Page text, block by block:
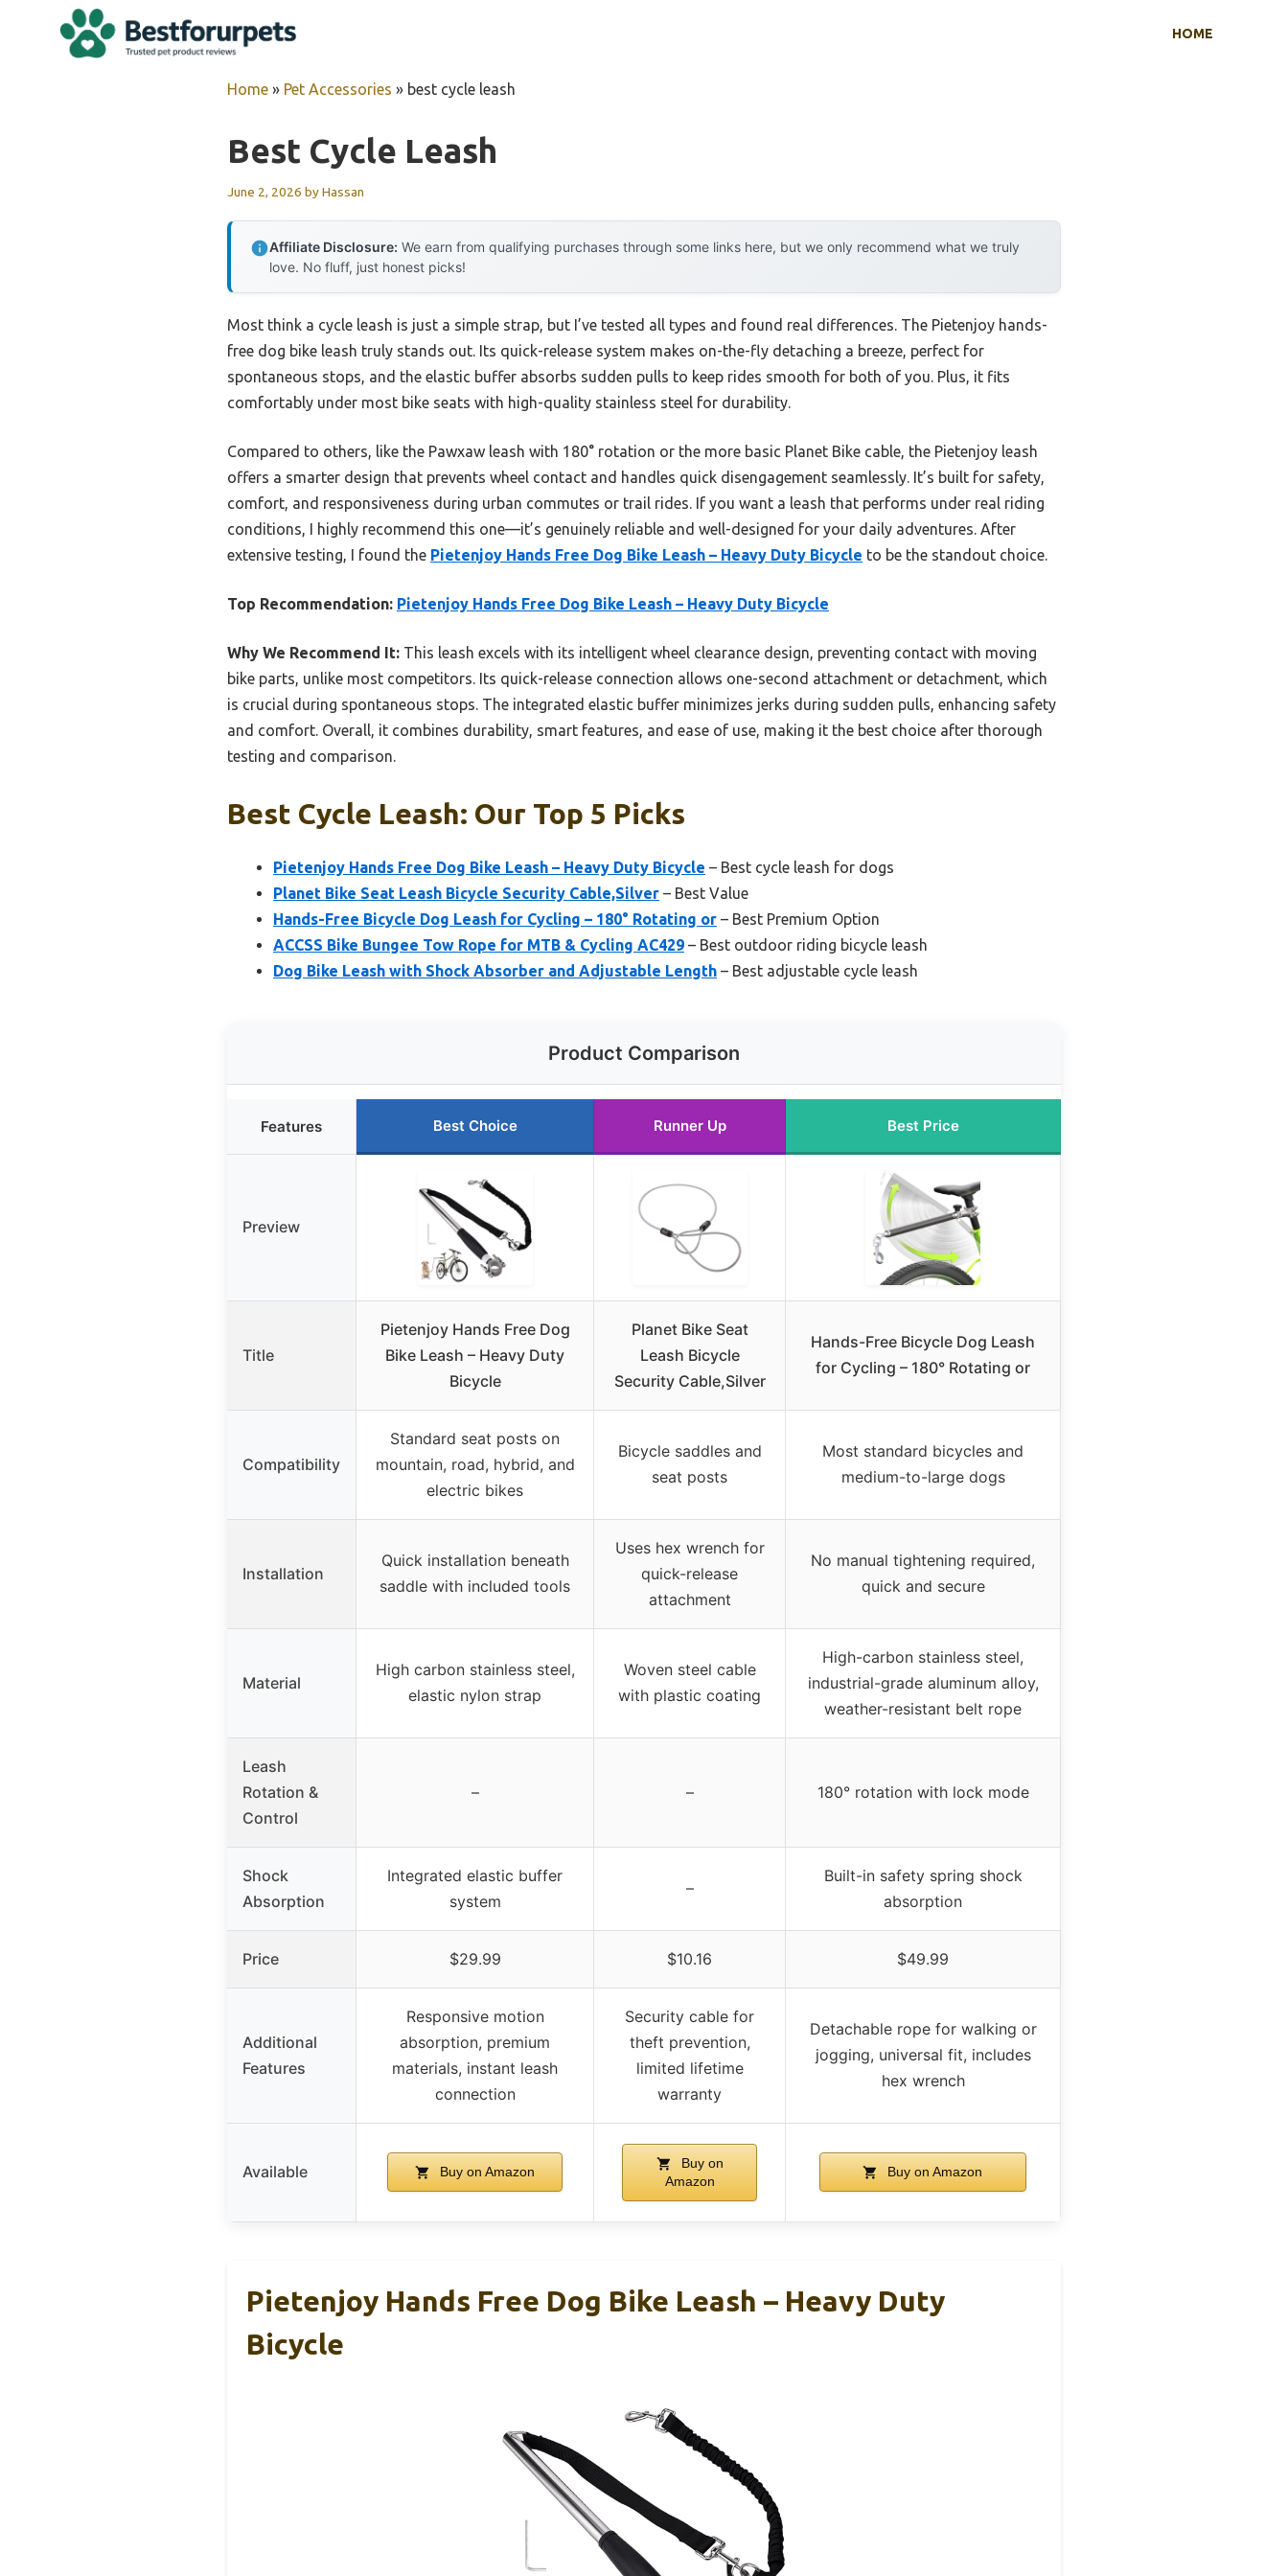
HOME
Home » Pet Accessories » best cycle leash
Best Cycle Leash
June 2, 2026 byHassan
Affiliate Disclosure: We earn from qualifying purchases through some links here, but we only recommend what we truly
love. No fluff, just honest picks!
Most think a cycle leash is just a simple strap, but I’ve tested all types and found real differences. The Pietenjoy hands-
free dog bike leash truly stands out. Its quick-release system makes on-the-fly detaching a breeze, perfect for
spontaneous stops, and the elastic buffer absorbs sudden pulls to keep rides smooth for both of you. Plus, it fits
comfortably under most bike seats with high-quality stainless steel for durability.
Compared to others, like the Pawxaw leash with 180° rotation or the more basic Planet Bike cable, the Pietenjoy leash
offers a smarter design that prevents wheel contact and handles quick disengagement seamlessly. It’s built for safety,
comfort, and responsiveness during urban commutes or trail rides. If you want a leash that performs under real riding
conditions, I highly recommend this one—it’s genuinely reliable and well-designed for your daily adventures. After
extensive testing, I found the Pietenjoy Hands Free Dog Bike Leash – Heavy Duty Bicycle to be the standout choice.
Top Recommendation: Pietenjoy Hands Free Dog Bike Leash – Heavy Duty Bicycle
Why We Recommend It: This leash excels with its intelligent wheel clearance design, preventing contact with moving
bike parts, unlike most competitors. Its quick-release connection allows one-second attachment or detachment, which
is crucial during spontaneous stops. The integrated elastic buffer minimizes jerks during sudden pulls, enhancing safety
and comfort. Overall, it combines durability, smart features, and ease of use, making it the best choice after thorough
testing and comparison.
Best Cycle Leash: Our Top 5 Picks
Pietenjoy Hands Free Dog Bike Leash – Heavy Duty Bicycle – Best cycle leash for dogs
Planet Bike Seat Leash Bicycle Security Cable,Silver – Best Value
Hands-Free Bicycle Dog Leash for Cycling – 180° Rotating or – Best Premium Option
ACCSS Bike Bungee Tow Rope for MTB & Cycling AC429 – Best outdoor riding bicycle leash
Dog Bike Leash with Shock Absorber and Adjustable Length – Best adjustable cycle leash
Product Comparison
Features Best Choice Runner Up Best Price
Preview
Title
Pietenjoy Hands Free Dog
Bike Leash – Heavy Duty
Bicycle
Planet Bike Seat
Leash Bicycle
Security Cable,Silver
Hands-Free Bicycle Dog Leash
for Cycling – 180° Rotating or
Compatibility
Standard seat posts on
mountain, road, hybrid, and
electric bikes
Bicycle saddles and
seat posts
Most standard bicycles and
medium-to-large dogs
Installation
Quick installation beneath
saddle with included tools
Uses hex wrench for
quick-release
attachment
No manual tightening required,
quick and secure
Material
High carbon stainless steel,
elastic nylon strap
Woven steel cable
with plastic coating
High-carbon stainless steel,
industrial-grade aluminum alloy,
weather-resistant belt rope
Leash
Rotation &
Control
– – 180° rotation with lock mode
Shock
Absorption
Integrated elastic buffer
system
–
Built-in safety spring shock
absorption
Price $29.99 $10.16 $49.99
Additional
Features
Responsive motion
absorption, premium
materials, instant leash
connection
Security cable for
theft prevention,
limited lifetime
warranty
Detachable rope for walking or
jogging, universal fit, includes
hex wrench
Available Buy on Amazon
Buy on
Amazon
Buy on Amazon
Pietenjoy Hands Free Dog Bike Leash – Heavy Duty
Bicycle